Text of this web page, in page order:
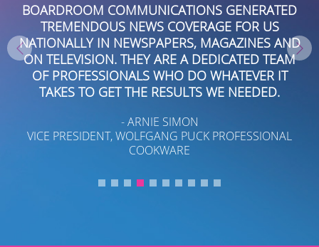
BOARDROOM COMMUNICATIONS GENERATED
TREMENDOUS NEWS COVERAGE FOR US
NATIONALLY IN NEWSPAPERS, MAGAZINES AND
ON TELEVISION. THEY ARE A DEDICATED TEAM
OF PROFESSIONALS WHO DO WHATEVER IT
TAKES TO GET THE RESULTS WE NEEDED.
- ARNIE SIMON
VICE PRESIDENT, WOLFGANG PUCK PROFESSIONAL
COOKWARE